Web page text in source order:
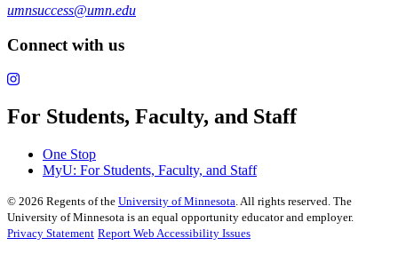
umnsuccess@umn.edu
Connect with us
For Students, Faculty, and Staff
One Stop
MyU: For Students, Faculty, and Staff
© 2026 Regents of the University of Minnesota. All rights reserved. The
University of Minnesota is an equal opportunity educator and employer.
Privacy Statement Report Web Accessibility Issues